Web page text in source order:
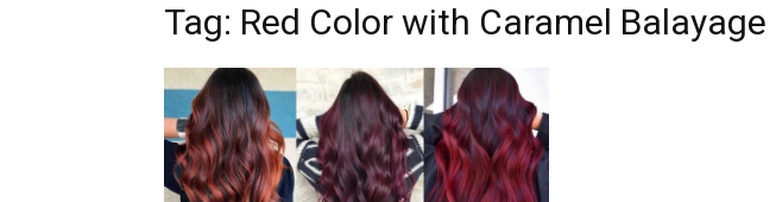
Tag: Red Color with Caramel Balayage